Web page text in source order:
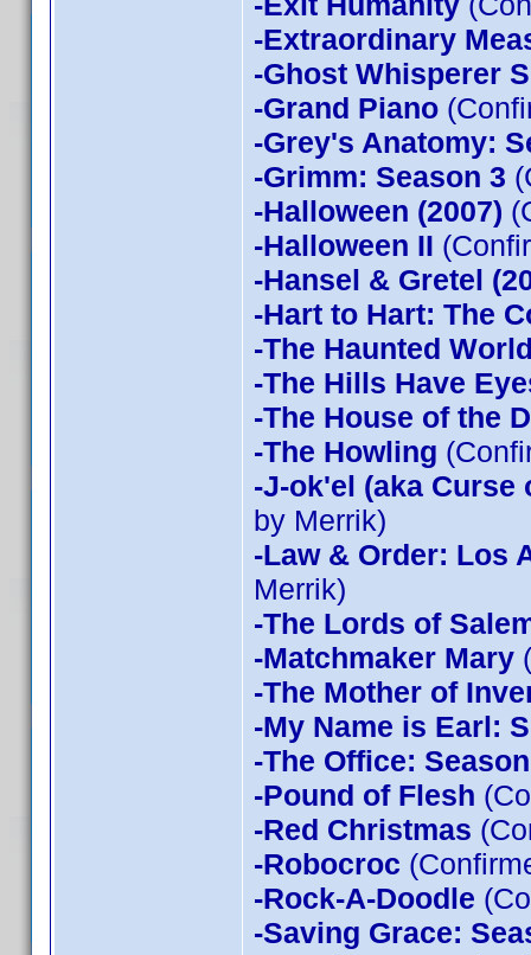
-Extraordinary
-Ghost Whisperer
-Grand Piano
-Grey's Anatomy:
-Grimm: Season 3
-Halloween (2007)
-Halloween II
-Hansel & Gretel
-Hart to Hart: The
-The Haunted
-The Hills Have
-The House of the
-The Howling
-J-ok'el (aka Curse
by Merrik)
-Law & Order: Los
Merrik)
-The Lords of
-Matchmaker Mary
-The Mother of
-My Name is Earl:
-The Office:
-Pound of Flesh
-Red Christmas
-Robocroc
-Rock-A-Doodle
-Saving Grace: